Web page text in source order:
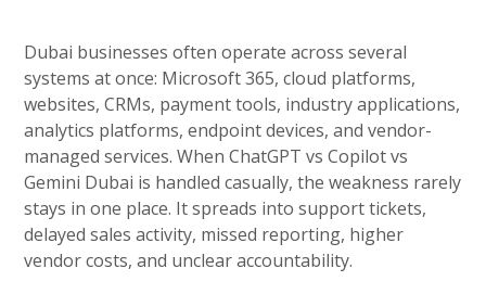
Dubai businesses often operate across several
systems at once: Microsoft 365, cloud platforms,
websites, CRMs, payment tools, industry applications,
analytics platforms, endpoint devices, and vendor-
managed services. When ChatGPT vs Copilot vs
Gemini Dubai is handled casually, the weakness rarely
stays in one place. It spreads into support tickets,
delayed sales activity, missed reporting, higher
vendor costs, and unclear accountability.